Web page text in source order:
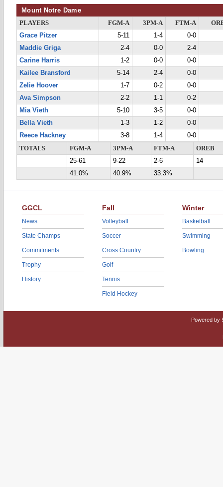
Mount Notre Dame
PLAYERS FGM-A 3PM-A FTM-A
Grace Pitzer
5-11 1-4
0-0
Maddie Griga
2-4 0-0
2-4
Carine Harris
1-2 0-0
0-0
Kailee Bransford
5-14 2-4
0-0
Zelie Hoover
1-7 0-2
0-0
Ava Simpson
2-2 1-1
0-2
Mia Vieth
5-10 3-5
0-0
Bella Vieth
1-3 1-2
0-0
Reece Hackney
3-8 1-4
0-0
TOTALS
FGM-A 3PM-A FTM-A
OREB
25-61
9-22 2-6
14
41.0%
40.9% 33.3%
GGCL
News
State Champs
Commitments
Trophy
History
Fall
Volleyball
Soccer
Cross Country
Golf
Tennis
Field Hockey
Winter
Basketball
Swimming
Bowling
Powered by